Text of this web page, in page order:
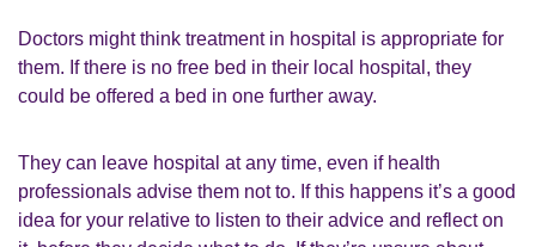
Doctors might think treatment in hospital is appropriate for
them. If there is no free bed in their local hospital, they
could be offered a bed in one further away.
They can leave hospital at any time, even if health
professionals advise them not to. If this happens it’s a good
idea for your relative to listen to their advice and reflect on